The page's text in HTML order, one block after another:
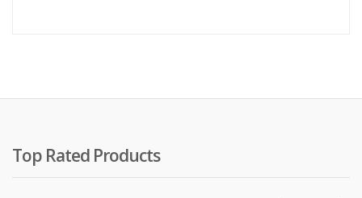
Top Rated Products